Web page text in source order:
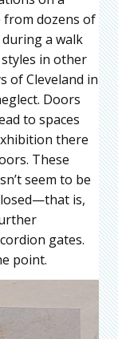
from dozens of
a walk
in other
of Cleveland in
Doors
to spaces
there
These
seem to be
is,
gates.
point.